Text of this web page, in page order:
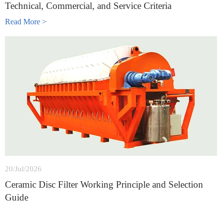
Technical, Commercial, and Service Criteria
Read More >
20/Jul/2026
Ceramic Disc Filter Working Principle and Selection
Guide